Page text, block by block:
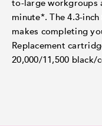
to-large workgroups
minute*. The 4.3-
makes completing
Replacement
20,000/11,500